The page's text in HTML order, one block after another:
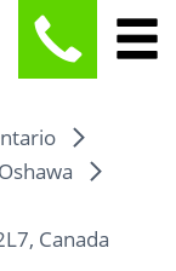
Oshawa
Canada